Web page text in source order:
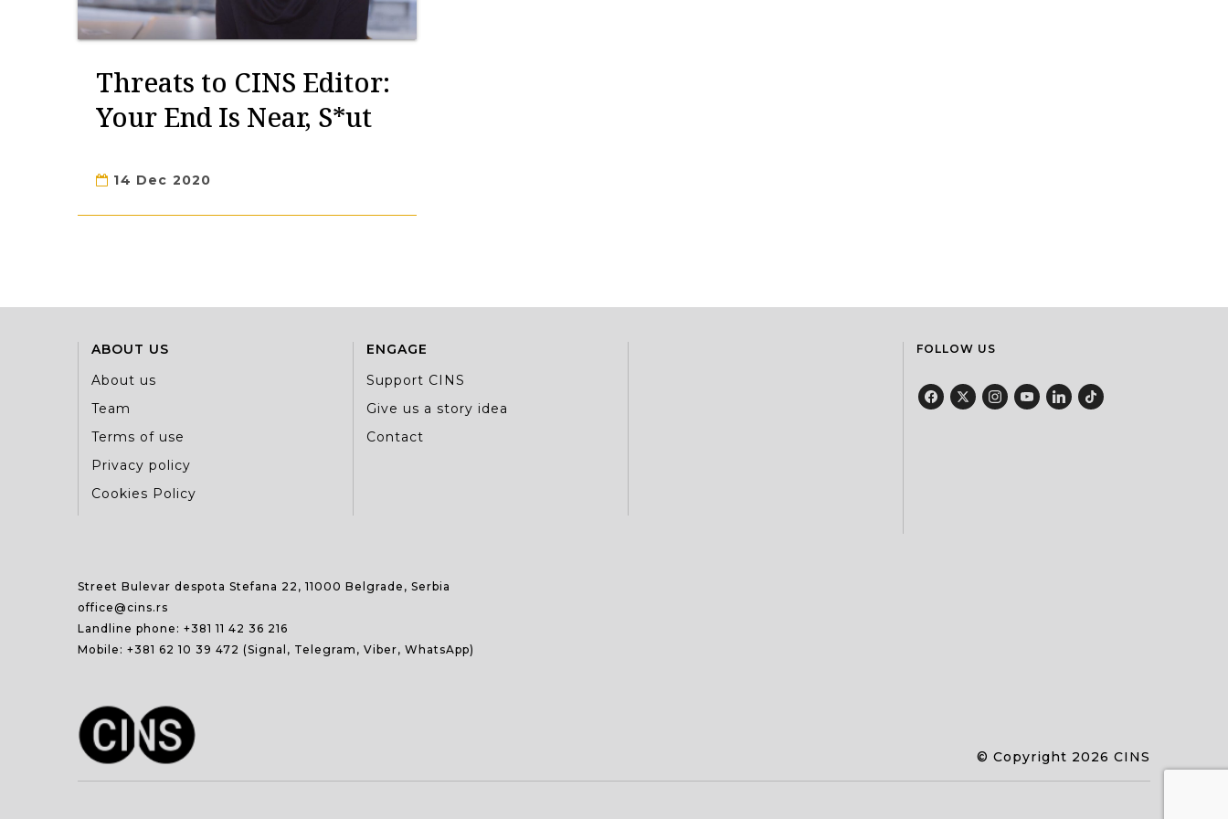
Threats to CINS Editor:
Your End Is Near, S*ut
14 Dec 2020
ABOUT US
About us
Team
Terms of use
Privacy policy
Cookies Policy
ENGAGE
Support CINS
Give us a story idea
Contact
FOLLOW US
Street Bulevar despota Stefana 22, 11000 Belgrade, Serbia
office@cins.rs
Landline phone: +381 11 42 36 216
Mobile: +381 62 10 39 472 (Signal, Telegram, Viber, WhatsApp)
© Copyright 2026 CINS